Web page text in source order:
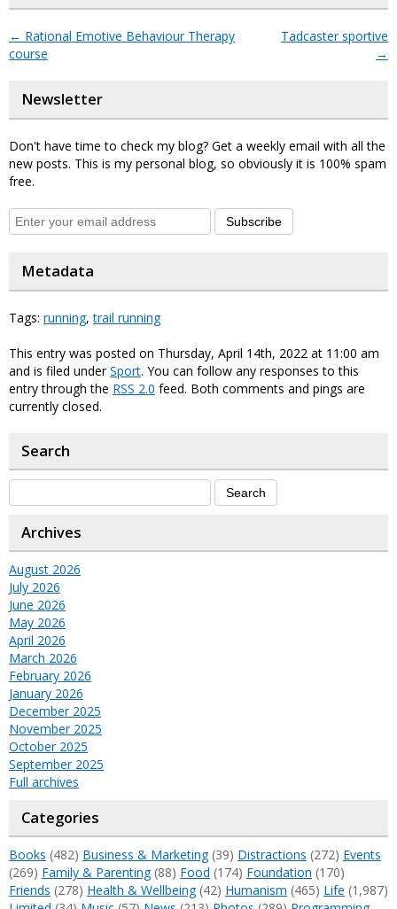
← Rational Emotive Behaviour Therapy
course
Tadcaster sportive
→
Newsletter
Don't have time to check my blog? Get a weekly email with all the
new posts. This is my personal blog, so obviously it is 100% spam
free.
Subscribe
Metadata
Tags: running,trail running
This entry was posted on Thursday, April 14th, 2022 at 11:00 am
and is filed underSport. You can follow any responses to this
entry through the RSS 2.0 feed. Both comments and pings are
currently closed.
Search
Archives
August 2026
July 2026
June 2026
May 2026
April 2026
March 2026
February 2026
January 2026
December 2025
November 2025
October 2025
September 2025
Full archives
Categories
Books (482) Business & Marketing(39) Distractions (272) Events
(269) Family & Parenting(88) Food (174) Foundation (170)
Friends (278) Health & Wellbeing(42) Humanism (465) Life (1,987)